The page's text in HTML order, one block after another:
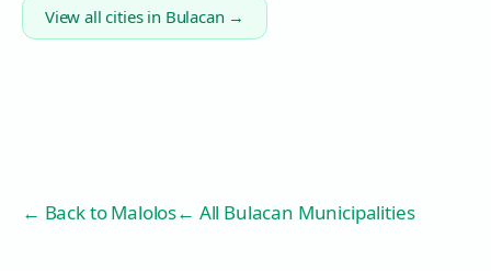
View all cities in Bulacan →
← Back toMalolos← All Bulacan Municipalities